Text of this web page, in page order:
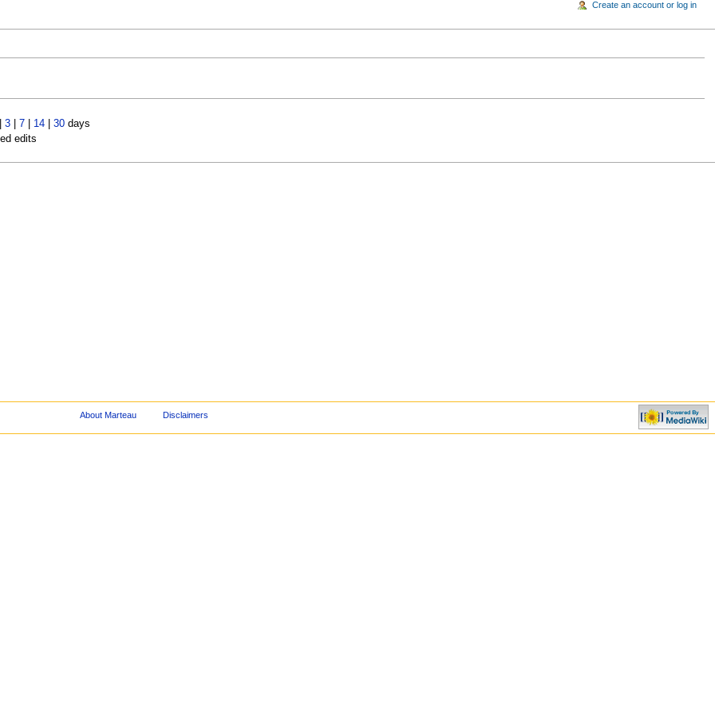
3| 7| 14| 30days
edits
Create an account or log in
About Marteau Disclaimers